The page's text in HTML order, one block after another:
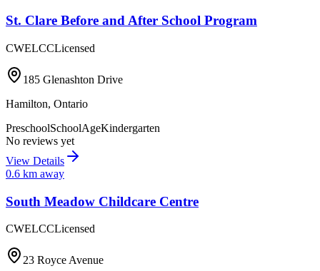
St. Clare Before and After School Program
CWELCCLicensed
185 Glenashton Drive
Hamilton, Ontario
PreschoolSchoolAgeKindergarten
No reviews yet
View Details
0.6 km away
South Meadow Childcare Centre
CWELCCLicensed
23 Royce Avenue